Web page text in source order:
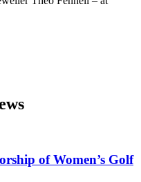
of Women’s Golf